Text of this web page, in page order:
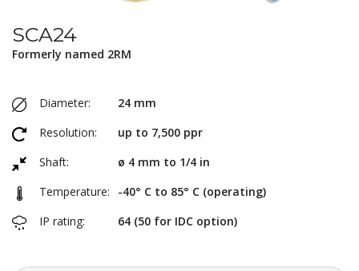
SCA24
Formerly named 2RM
Diameter:
24 mm
Resolution:
up to 7,500 ppr
Shaft:
ø 4 mm to 1/4 in
Temperature:
-40° C to 85° C (operating)
IP rating:
64 (50 for IDC option)